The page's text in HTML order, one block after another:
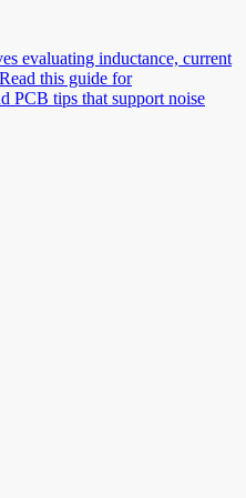
evaluating inductance, current
this guide for
PCB tips that support noise